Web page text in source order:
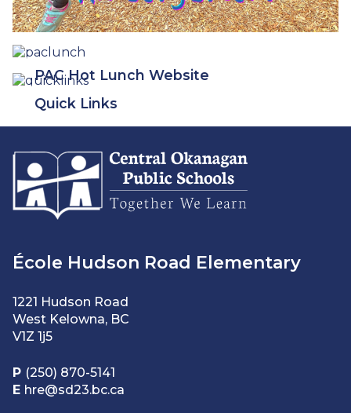
PAC Hot Lunch Website
Quick Links
École Hudson Road Elementary
1221 Hudson Road
West Kelowna, BC
V1Z 1j5
P (250) 870-5141
E hre@sd23.bc.ca